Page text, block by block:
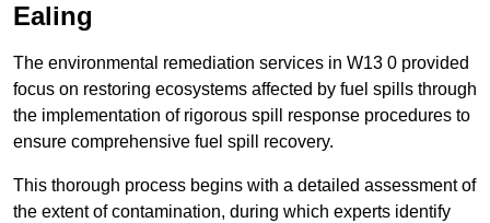
Ealing
The environmental remediation services in W13 0 provided
focus on restoring ecosystems affected by fuel spills through
the implementation of rigorous spill response procedures to
ensure comprehensive fuel spill recovery.
This thorough process begins with a detailed assessment of
the extent of contamination, during which experts identify